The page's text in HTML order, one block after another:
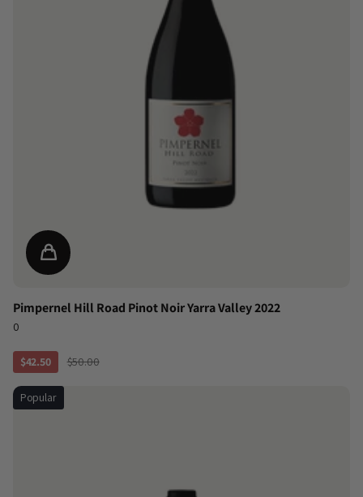
Pimpernel Hill Road Pinot Noir Yarra Valley 2022
0
$42.50 $50.00
Popular